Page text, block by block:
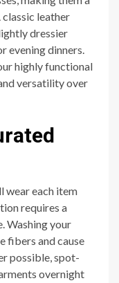
leather
dressier
evening dinners.
highly functional
versatility over
wear each item
requires a
Washing your
fibers and cause
possible, spot-
overnight